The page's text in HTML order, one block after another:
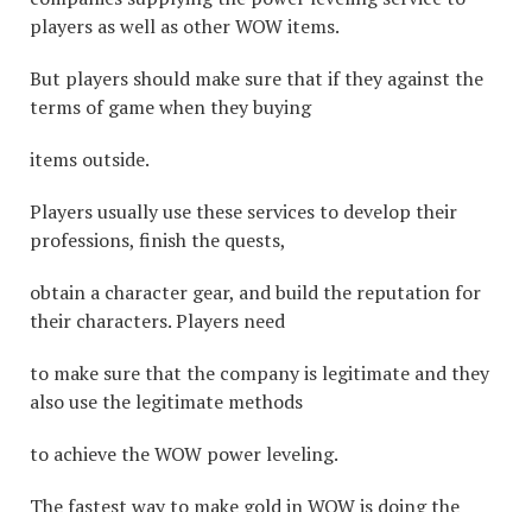
players as well as other WOW items.
But players should make sure that if they against the
terms of game when they buying
items outside.
Players usually use these services to develop their
professions, finish the quests,
obtain a character gear, and build the reputation for
their characters. Players need
to make sure that the company is legitimate and they
also use the legitimate methods
to achieve the WOW power leveling.
The fastest way to make gold in WOW is doing the